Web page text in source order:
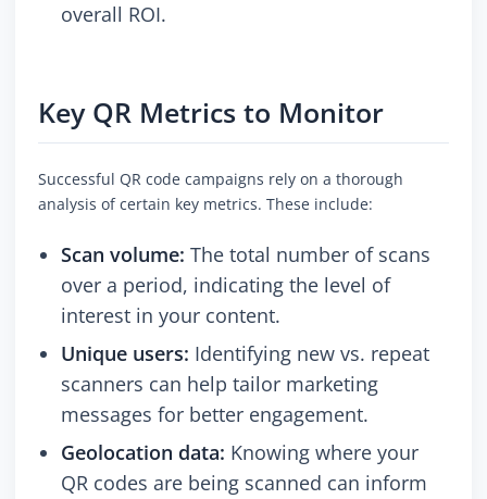
overall ROI.
Key QR Metrics to Monitor
Successful QR code campaigns rely on a thorough
analysis of certain key metrics. These include:
Scan volume: The total number of scans
over a period, indicating the level of
interest in your content.
Unique users: Identifying new vs. repeat
scanners can help tailor marketing
messages for better engagement.
Geolocation data: Knowing where your
QR codes are being scanned can inform